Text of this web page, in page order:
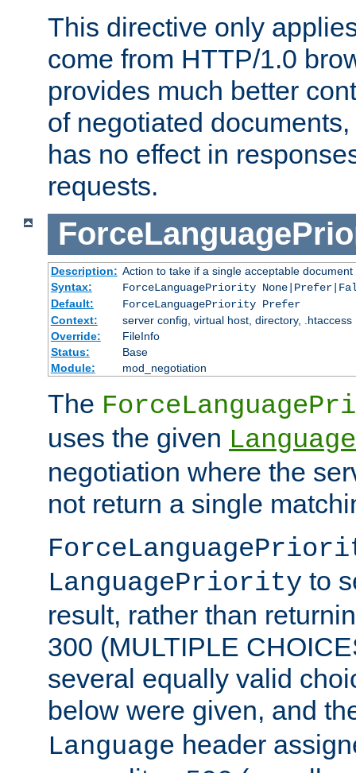
This directive only
come from HTTP/1.0
provides much better
of negotiated
has no effect in
requests.
Description: Action to take if a single acceptable
Syntax:
ForceLanguagePriority
Default:
ForceLanguagePriority Prefer
Context:
server config, virtual host, directory, .htaccess
Override:
FileInfo
Status:
Base
Module:
mod_negotiation
The
uses the given
negotiation where the
not return a single
LanguagePriority to
result, rather than
300 (MULTIPLE
several equally valid
below were given, and
Language header